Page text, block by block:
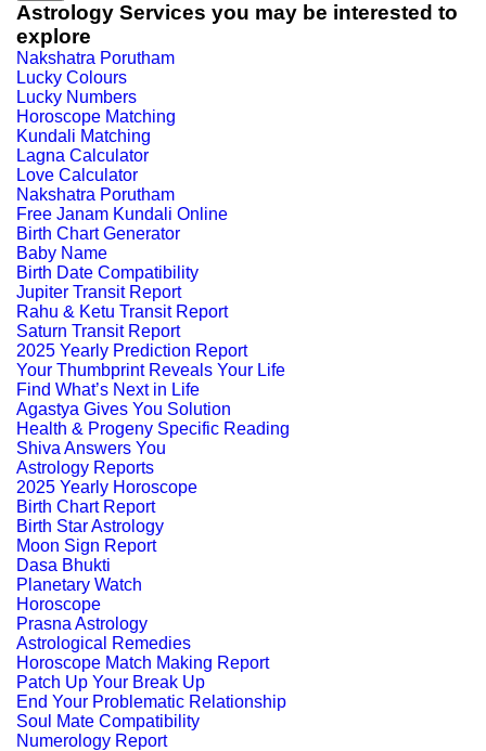
Astrology Services you may be interested to
explore
Nakshatra Porutham
Lucky Colours
Lucky Numbers
Horoscope Matching
Kundali Matching
Lagna Calculator
Love Calculator
Nakshatra Porutham
Free Janam Kundali Online
Birth Chart Generator
Baby Name
Birth Date Compatibility
Jupiter Transit Report
Rahu & Ketu Transit Report
Saturn Transit Report
2025 Yearly Prediction Report
Your Thumbprint Reveals Your Life
Find What’s Next in Life
Agastya Gives You Solution
Health & Progeny Specific Reading
Shiva Answers You
Astrology Reports
2025 Yearly Horoscope
Birth Chart Report
Birth Star Astrology
Moon Sign Report
Dasa Bhukti
Planetary Watch
Horoscope
Prasna Astrology
Astrological Remedies
Horoscope Match Making Report
Patch Up Your Break Up
End Your Problematic Relationship
Soul Mate Compatibility
Numerology Report